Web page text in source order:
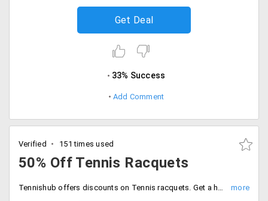
Get Deal
33% Success
Add Comment
Verified 151 times used
50% Off Tennis Racquets
Tennishub offers discounts on Tennis racquets. Get a huge discount of 50% on racquets by head youtek graphene. Choose from speed mp, radical mp, extreme pro and others. Limited period offer. Hurry up!